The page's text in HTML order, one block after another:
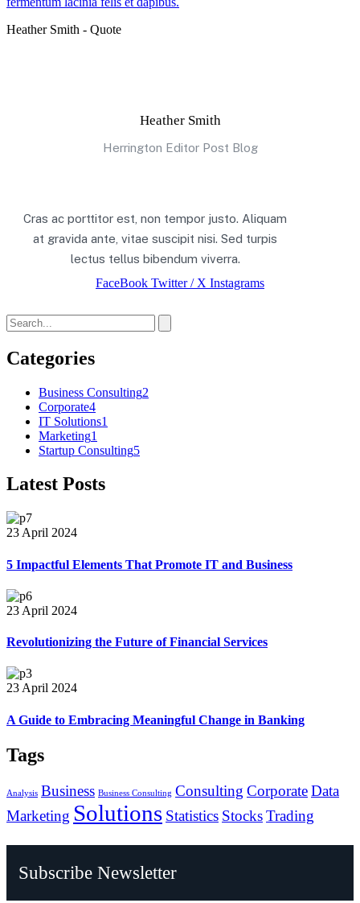
Heather Smith - Quote
Heather Smith
Herrington Editor Post Blog
Cras ac porttitor est, non tempor justo. Aliquam
at gravida ante, vitae suscipit nisi. Sed turpis
lectus tellus bibendum viverra.
FaceBook Twitter / X Instagrams
Categories
Business Consulting2
Corporate4
IT Solutions1
Marketing1
Startup Consulting5
Latest Posts
23 April 2024
5 Impactful Elements That Promote IT and Business
23 April 2024
Revolutionizing the Future of Financial Services
23 April 2024
A Guide to Embracing Meaningful Change in Banking
Tags
Analysis Business Business Consulting Consulting CorporateData
Marketing Solutions Statistics StocksTrading
Subscribe Newsletter